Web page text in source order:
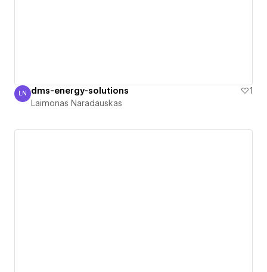
Laimonas Naradauskas
LN dms-energy-solutions
1
Laimonas Naradauskas